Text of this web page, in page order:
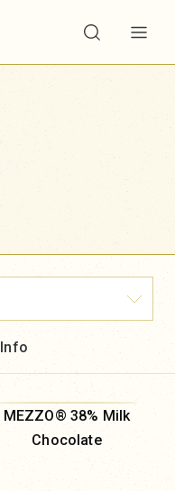
Info
MEZZO® 38% Milk
Chocolate